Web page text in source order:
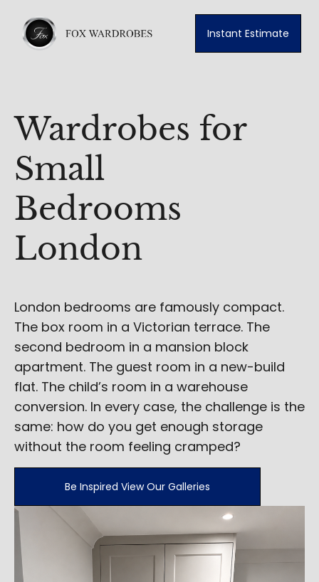
Instant Estimate
Wardrobes for
Small
Bedrooms
London
London bedrooms are famously compact.
The box room in a Victorian terrace. The
second bedroom in a mansion block
apartment. The guest room in a new-build
flat. The child’s room in a warehouse
conversion. In every case, the challenge is the
same: how do you get enough storage
without the room feeling cramped?
Be Inspired View Our Galleries